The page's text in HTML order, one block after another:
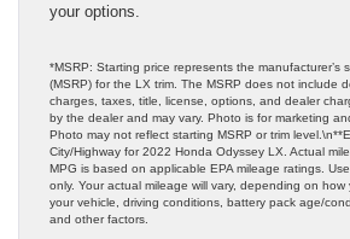
your options.
*MSRP: Starting price represents the manufacturer’s
(MSRP) for the LX trim. The MSRP does not include
charges, taxes, title, license, options, and dealer
by the dealer and may vary. Photo is for marketing
Photo may not reflect starting MSRP or trim
City/Highway for 2022 Honda Odyssey LX. Actual
MPG is based on applicable EPA mileage ratings.
only. Your actual mileage will vary, depending on
your vehicle, driving conditions, battery pack age/
and other factors.